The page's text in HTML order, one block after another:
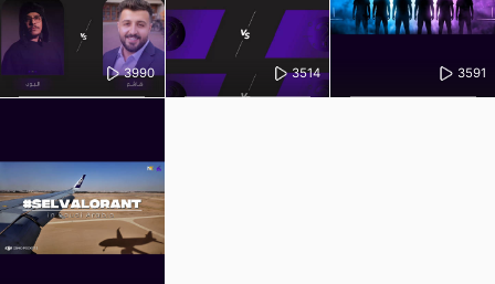
3990 3514 3591